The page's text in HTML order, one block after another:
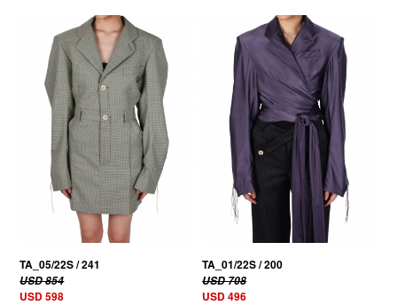
30% OFF
TA_05/22S / 241
USD 854
USD 598
30% OFF
TA_01/22S / 200
USD 708
USD 496